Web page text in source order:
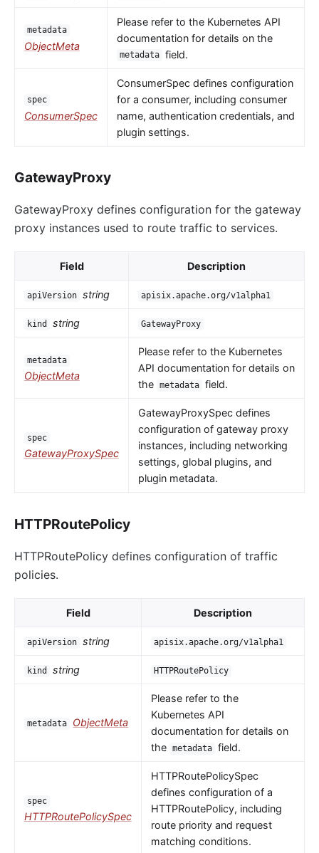
metadata
ObjectMeta
Please refer to the Kubernetes API
documentation for details on the
metadata field.
spec
ConsumerSpec
ConsumerSpec defines configuration
for a consumer, including consumer
name, authentication credentials, and
plugin settings.
GatewayProxy
GatewayProxy defines configuration for the gateway
proxy instances used to route traffic to services.
Field Description
apiVersion string apisix.apache.org/v1alpha1
kind string GatewayProxy
metadata
ObjectMeta
Please refer to the Kubernetes
API documentation for details on
the metadata field.
spec
GatewayProxySpec
GatewayProxySpec defines
configuration of gateway proxy
instances, including networking
settings, global plugins, and
plugin metadata.
HTTPRoutePolicy
HTTPRoutePolicy defines configuration of traffic
policies.
Field Description
apiVersion string apisix.apache.org/v1alpha1
kind string HTTPRoutePolicy
metadata ObjectMeta
Please refer to the
Kubernetes API
documentation for details on
the metadata field.
spec
HTTPRoutePolicySpec
HTTPRoutePolicySpec
defines configuration of a
HTTPRoutePolicy, including
route priority and request
matching conditions.